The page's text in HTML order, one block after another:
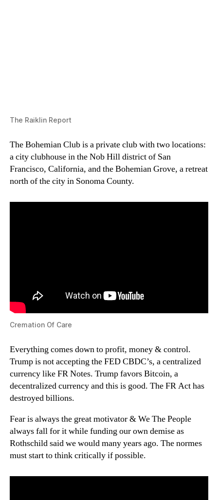
The Raiklin Report
The Bohemian Club is a private club with two locations:
a city clubhouse in the Nob Hill district of San
Francisco, California, and the Bohemian Grove, a retreat
north of the city in Sonoma County.
Cremation Of Care
Everything comes down to profit, money & control.
Trump is not accepting the FED CBDC’s, a centralized
currency like FR Notes. Trump favors Bitcoin, a
decentralized currency and this is good. The FR Act has
destroyed billions.
Fear is always the great motivator & We The People
always fall for it while funding our own demise as
Rothschild said we would many years ago. The normes
must start to think critically if possible.